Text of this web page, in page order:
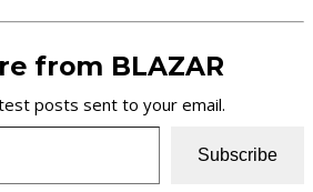
from BLAZAR
posts sent to your email.
Subscribe